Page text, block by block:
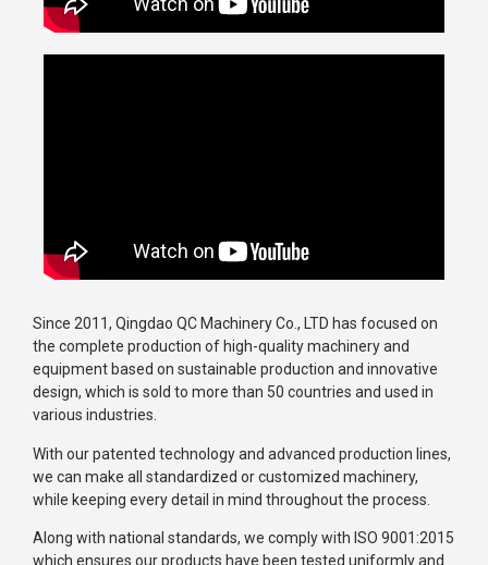
Since 2011, Qingdao QC Machinery Co., LTD has focused on
the complete production of high-quality machinery and
equipment based on sustainable production and innovative
design, which is sold to more than 50 countries and used in
various industries.
With our patented technology and advanced production lines,
we can make all standardized or customized machinery,
while keeping every detail in mind throughout the process.
Along with national standards, we comply with ISO 9001:2015
which ensures our products have been tested uniformly and